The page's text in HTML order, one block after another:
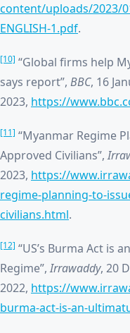
content/uploads/2023/
ENGLISH-1.pdf.
[10] “Global firms help
says report”, BBC, 16
2023, https://
[11] “Myanmar Regime
Approved Civilians”,
2023, https://
regime-planning-to-
civilians.html.
[12] “US’s Burma Act is
Regime”,Irrawaddy, 20
2022, https://
burma-act-is-an-